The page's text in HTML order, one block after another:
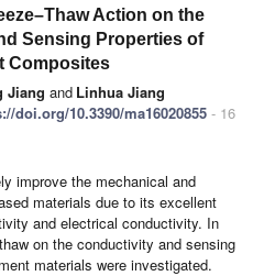
Action on the
Sensing Properties of
Composites
Jiang and Linhua Jiang
doi.org/10.3390/ma16020855 - 16
improve the mechanical and
materials due to its excellent
and electrical conductivity. In
on the conductivity and sensing
materials were investigated.